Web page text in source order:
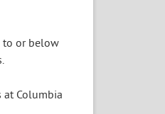
to or below
at Columbia